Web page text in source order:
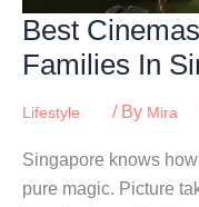
Best
Families In
Lifestyle / By Mira
Singapore knows
pure magic. Picture